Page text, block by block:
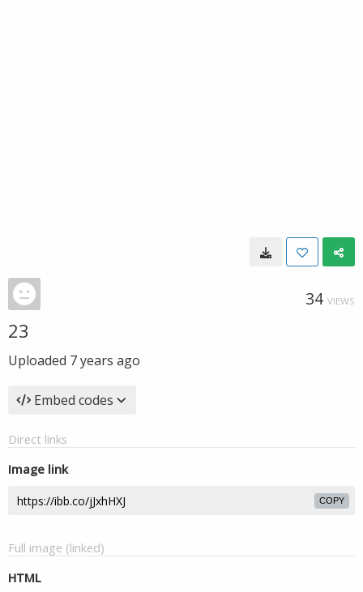
34 VIEWS
23
Uploaded 7 years ago
Embed codes
Direct links
Image link
COPY
Full image (linked)
HTML